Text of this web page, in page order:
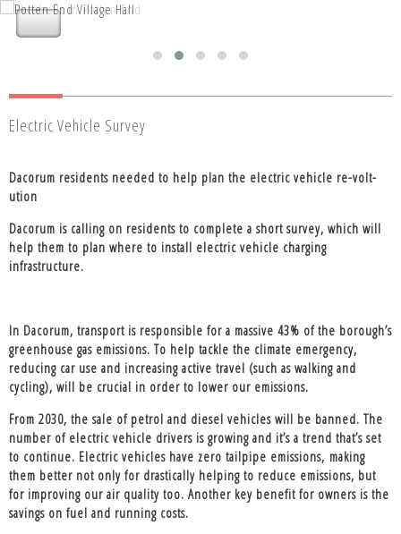
Nettleden with Potten End Parish
Nettleden with Potten End Parish
Electric Vehicle Survey
Dacorum residents needed to help plan the electric vehicle re-volt-
ution
Dacorum is calling on residents to complete a short survey, which will
help them to plan where to install electric vehicle charging
infrastructure.
In Dacorum, transport is responsible for a massive 43% of the borough’s
greenhouse gas emissions. To help tackle the climate emergency,
reducing car use and increasing active travel (such as walking and
cycling), will be crucial in order to lower our emissions.
From 2030, the sale of petrol and diesel vehicles will be banned. The
number of electric vehicle drivers is growing and it’s a trend that’s set
to continue. Electric vehicles have zero tailpipe emissions, making
them better not only for drastically helping to reduce emissions, but
for improving our air quality too. Another key benefit for owners is the
savings on fuel and running costs.